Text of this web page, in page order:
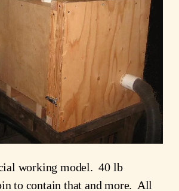
working model. 40 lb
to contain that and more. All